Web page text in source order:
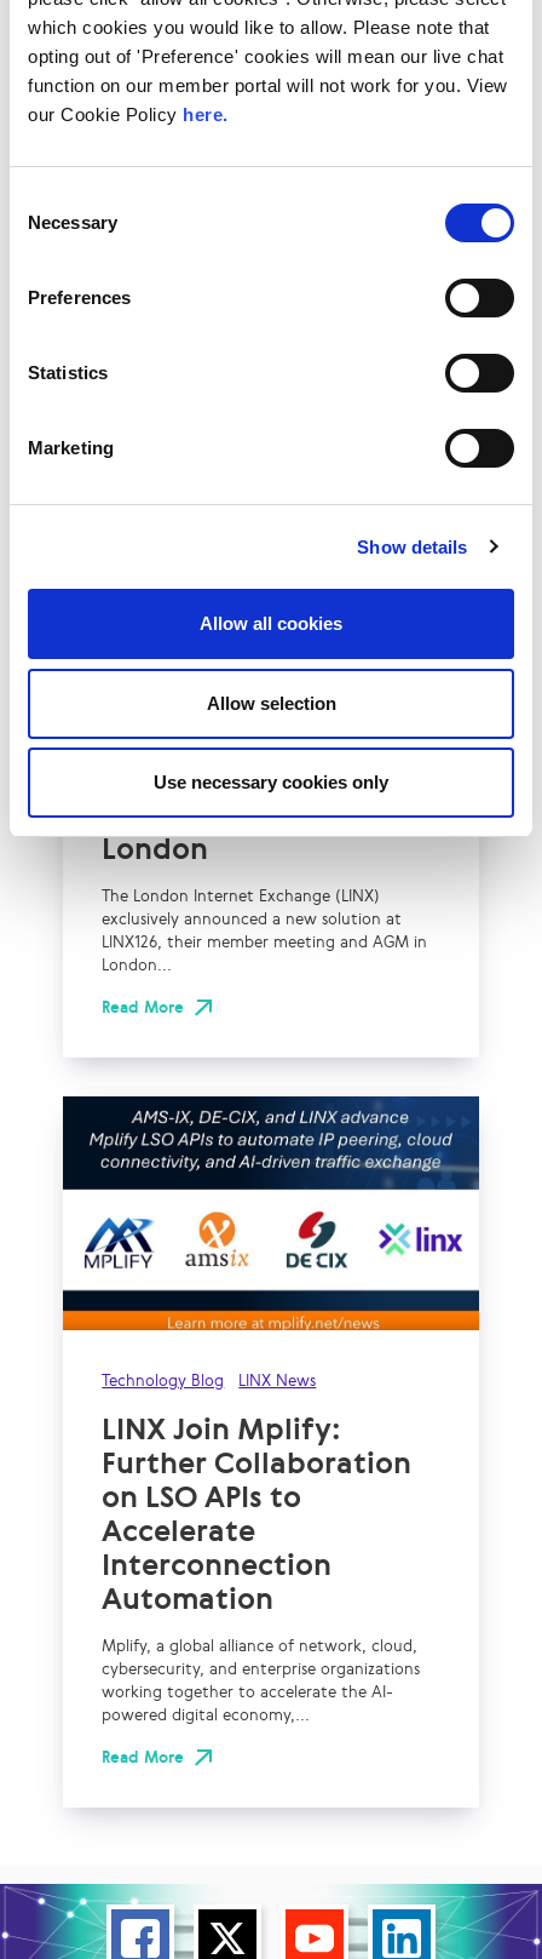
which cookies you would like to allow. Please note that
opting out of 'Preference' cookies will mean our live chat
function on our member portal will not work for you. View
our Cookie Policy here.
Selection
Necessary
Preferences
Statistics
Marketing
Show details
Allow all cookies
Allow selection
Use necessary cookies only
LINX Mombasa LINX News LINX Nairobi
The Value of Regional
Peering in Kenya: LINX
Welcome Angani Ltd to
LINX Nairobi
demand for locally hosted content
LINX News
LINX Launches Cost
Effective Approach to
Network Resilience in
London
The London Internet Exchange (LINX)
exclusively announced a new solution at
LINX126, their member meeting and AGM in
London...
Read More
Technology Blog LINX News
LINX Join Mplify:
Further Collaboration
on LSO APIs to
Accelerate
Interconnection
Automation
Mplify, a global alliance of network, cloud,
cybersecurity, and enterprise organizations
working together to accelerate the AI-
powered digital economy,...
Read More